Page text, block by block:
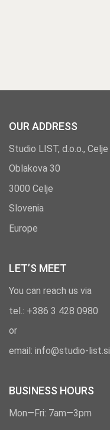
OUR ADDRESS
Studio LIST, d.o.o., Celje
Oblakova 30
3000 Celje
Slovenia
Europe
LET’S MEET
You can reach us via
tel.: +386 3 428 0980
or
email: info@studio-list.si
BUSINESS HOURS
Mon—Fri: 7am—3pm